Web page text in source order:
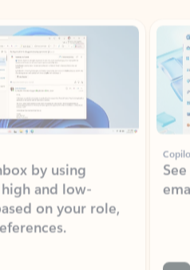
by using
and low-
on your role,